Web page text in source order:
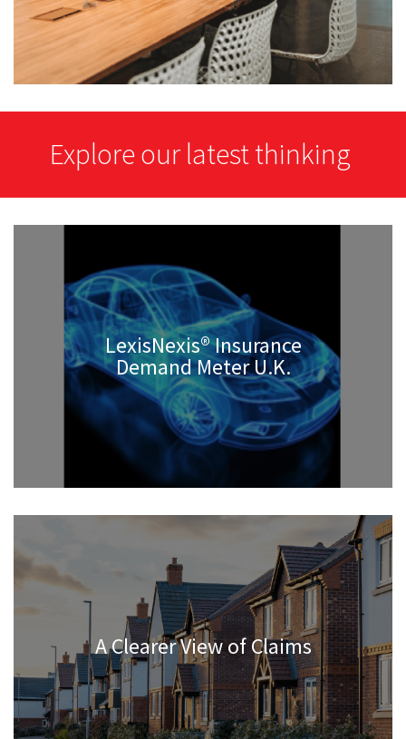
Explore our latest thinking
LexisNexis® Insurance
Demand Meter U.K.
A Clearer View of Claims